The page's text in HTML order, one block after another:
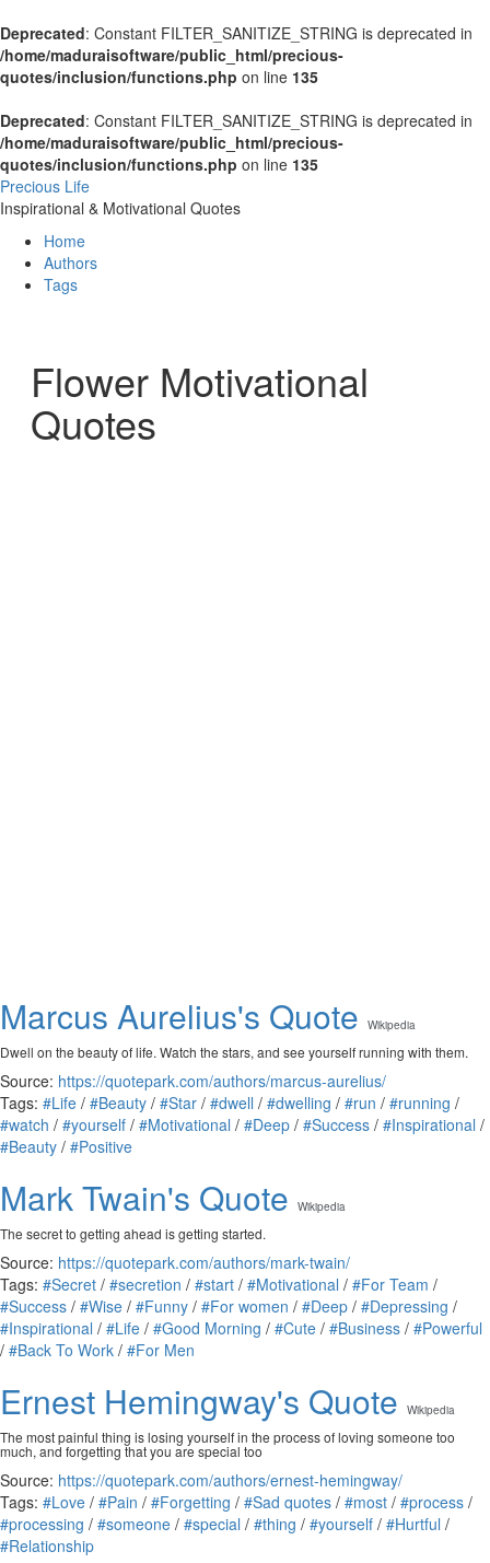
Deprecated: Constant FILTER_SANITIZE_STRING is deprecated in
/home/maduraisoftware/public_html/precious-
quotes/inclusion/functions.php on line 135
Deprecated: Constant FILTER_SANITIZE_STRING is deprecated in
/home/maduraisoftware/public_html/precious-
quotes/inclusion/functions.php on line 135
Precious Life
Inspirational & Motivational Quotes
Home
Authors
Tags
Flower Motivational
Quotes
Marcus Aurelius's Quote Wikipedia
Dwell on the beauty of life. Watch the stars, and see yourself running with them.
Source: https://quotepark.com/authors/marcus-aurelius/
Tags: #Life / #Beauty / #Star / #dwell / #dwelling / #run / #running /
#watch / #yourself / #Motivational / #Deep / #Success / #Inspirational /
#Beauty / #Positive
Mark Twain's Quote Wikipedia
The secret to getting ahead is getting started.
Source: https://quotepark.com/authors/mark-twain/
Tags: #Secret / #secretion / #start / #Motivational / #For Team /
#Success / #Wise / #Funny / #For women / #Deep / #Depressing /
#Inspirational / #Life / #Good Morning / #Cute / #Business / #Powerful
/ #Back To Work / #For Men
Ernest Hemingway's Quote Wikipedia
The most painful thing is losing yourself in the process of loving someone too
much, and forgetting that you are special too
Source: https://quotepark.com/authors/ernest-hemingway/
Tags: #Love / #Pain / #Forgetting / #Sad quotes / #most / #process /
#processing / #someone / #special / #thing / #yourself / #Hurtful /
#Relationship